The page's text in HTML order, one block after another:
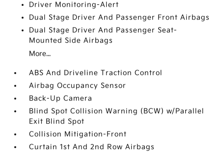
Driver Monitoring-Alert
Dual Stage Driver And Passenger Front Airbags
Dual Stage Driver And Passenger Seat-
Mounted Side Airbags
More...
ABS And Driveline Traction Control
Airbag Occupancy Sensor
Back-Up Camera
Blind Spot Collision Warning (BCW) w/Parallel
Exit Blind Spot
Collision Mitigation-Front
Curtain 1st And 2nd Row Airbags